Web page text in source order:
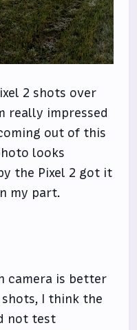
2 shots over
really impressed
out of this
looks
the Pixel 2 got it
my part.
camera is better
I think the
not test